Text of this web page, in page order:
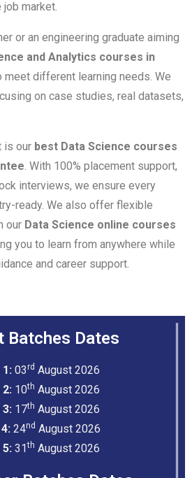
market.
or an engineering graduate aiming
and Analytics courses in
meet different learning needs. We
on case studies, real datasets,
is our best Data Science courses
. With 100% placement support,
interviews, we ensure every
ready. We also offer flexible
our Data Science online courses
you to learn from anywhere while
and career support.
Batches Dates
03rd August 2026
10th August 2026
17th August 2026
24nd August 2026
31th August 2026